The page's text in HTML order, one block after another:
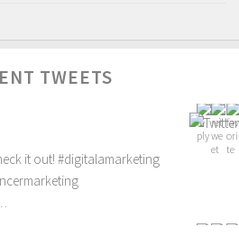
TWEETS
it out! #digitalamarketing